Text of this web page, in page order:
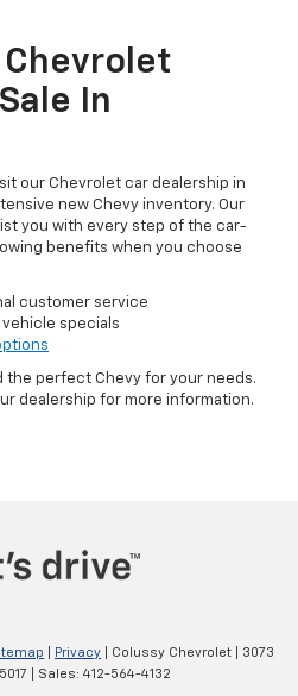
Chevrolet
In
our Chevrolet car dealership in
new Chevy inventory. Our
you with every step of the car-
benefits when you choose
customer service
vehicle specials
the perfect Chevy for your needs.
dealership for more information.
Privacy | Colussy Chevrolet
3073
| Sales: 412-564-4132